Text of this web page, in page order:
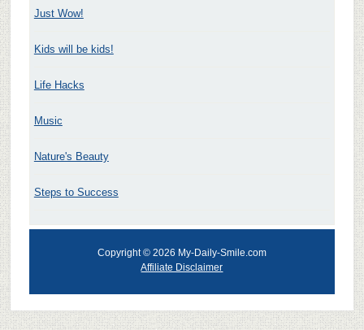
Just Wow!
Kids will be kids!
Life Hacks
Music
Nature's Beauty
Steps to Success
Copyright © 2026 My-Daily-Smile.com
Affiliate Disclaimer